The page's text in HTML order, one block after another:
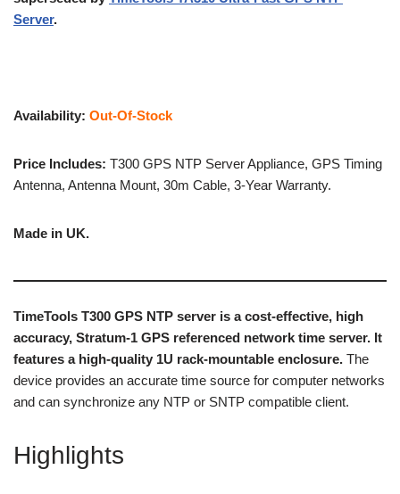
Server.
Availability: Out-Of-Stock
Price Includes: T300 GPS NTP Server Appliance, GPS Timing
Antenna, Antenna Mount, 30m Cable, 3-Year Warranty.
Made in UK.
TimeTools T300 GPS NTP server is a cost-effective, high
accuracy, Stratum-1 GPS referenced network time server. It
features a high-quality 1U rack-mountable enclosure. The
device provides an accurate time source for computer networks
and can synchronize any NTP or SNTP compatible client.
Highlights